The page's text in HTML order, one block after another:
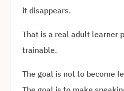
it disappears.
That is a real adult learner
trainable.
The goal is not to become